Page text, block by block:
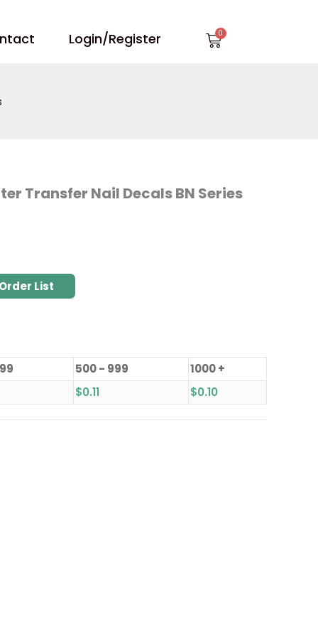
Login/Register Cart
Transfer Nail Decals BN Series
List
500 - 999
1000 +
$0.11 $0.10